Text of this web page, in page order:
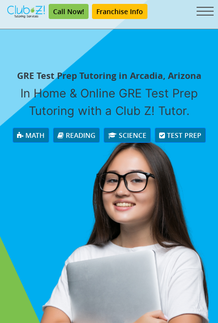
Call Now! Franchise Info
GRE Test Prep Tutoring in Arcadia, Arizona
In Home & Online GRE Test Prep
Tutoring with a Club Z! Tutor.
MATH READING SCIENCE TEST PREP